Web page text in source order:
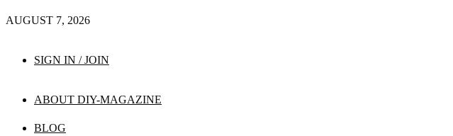
AUGUST 7, 2026
SIGN IN / JOIN
ABOUT DIY-MAGAZINE
BLOG